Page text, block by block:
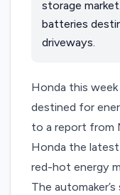
storage
batteries
driveways.
Honda this
destined for
to a report from
Honda the
red-hot energy
The